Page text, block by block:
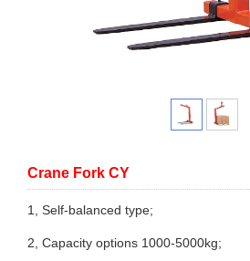
Crane Fork CY
1, Self-balanced type;
2, Capacity options 1000-5000kg;